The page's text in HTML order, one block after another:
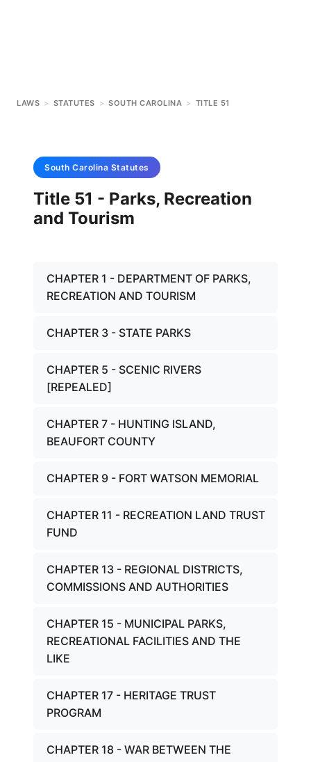
LAWS > STATUTES > SOUTH CAROLINA > TITLE 51
South Carolina Statutes
Title 51 - Parks, Recreation
and Tourism
CHAPTER 1 - DEPARTMENT OF PARKS,
RECREATION AND TOURISM
CHAPTER 3 - STATE PARKS
CHAPTER 5 - SCENIC RIVERS
[REPEALED]
CHAPTER 7 - HUNTING ISLAND,
BEAUFORT COUNTY
CHAPTER 9 - FORT WATSON MEMORIAL
CHAPTER 11 - RECREATION LAND TRUST
FUND
CHAPTER 13 - REGIONAL DISTRICTS,
COMMISSIONS AND AUTHORITIES
CHAPTER 15 - MUNICIPAL PARKS,
RECREATIONAL FACILITIES AND THE
LIKE
CHAPTER 17 - HERITAGE TRUST
PROGRAM
CHAPTER 18 - WAR BETWEEN THE